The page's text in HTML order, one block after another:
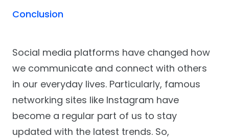
Social media platforms have changed how
we communicate and connect with others
in our everyday lives. Particularly, famous
networking sites like Instagram have
become a regular part of us to stay
updated with the latest trends. So,
Conclusion